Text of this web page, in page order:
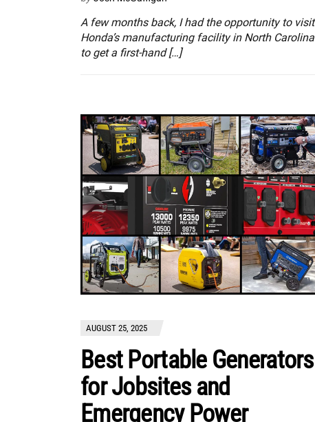
A few months back, I had the opportunity to visit
Honda’s manufacturing facility in North Carolina
to get a first-hand […]
AUGUST 25, 2025
Best Portable Generators
for Jobsites and
Emergency Power